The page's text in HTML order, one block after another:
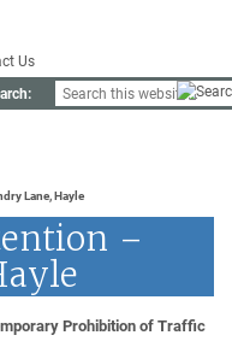
Us
Lane, Hayle
–
Prohibition of Traffic